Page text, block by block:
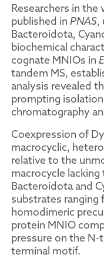
Researchers in the
published in PNAS,
Bacteroidota,
biochemical
cognate MNIOs in
tandem MS,
analysis revealed
prompting
chromatography
Coexpression of
macrocyclic,
relative to the
macrocycle
Bacteroidota and
substrates ranging
homodimeric
protein MNIO
pressure on the
terminal motif.